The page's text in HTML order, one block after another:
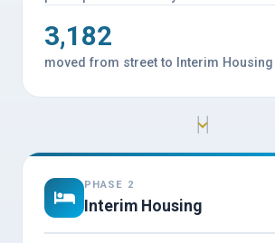
3,182
moved from street to Interim Housing
PHASE 2
Interim Housing